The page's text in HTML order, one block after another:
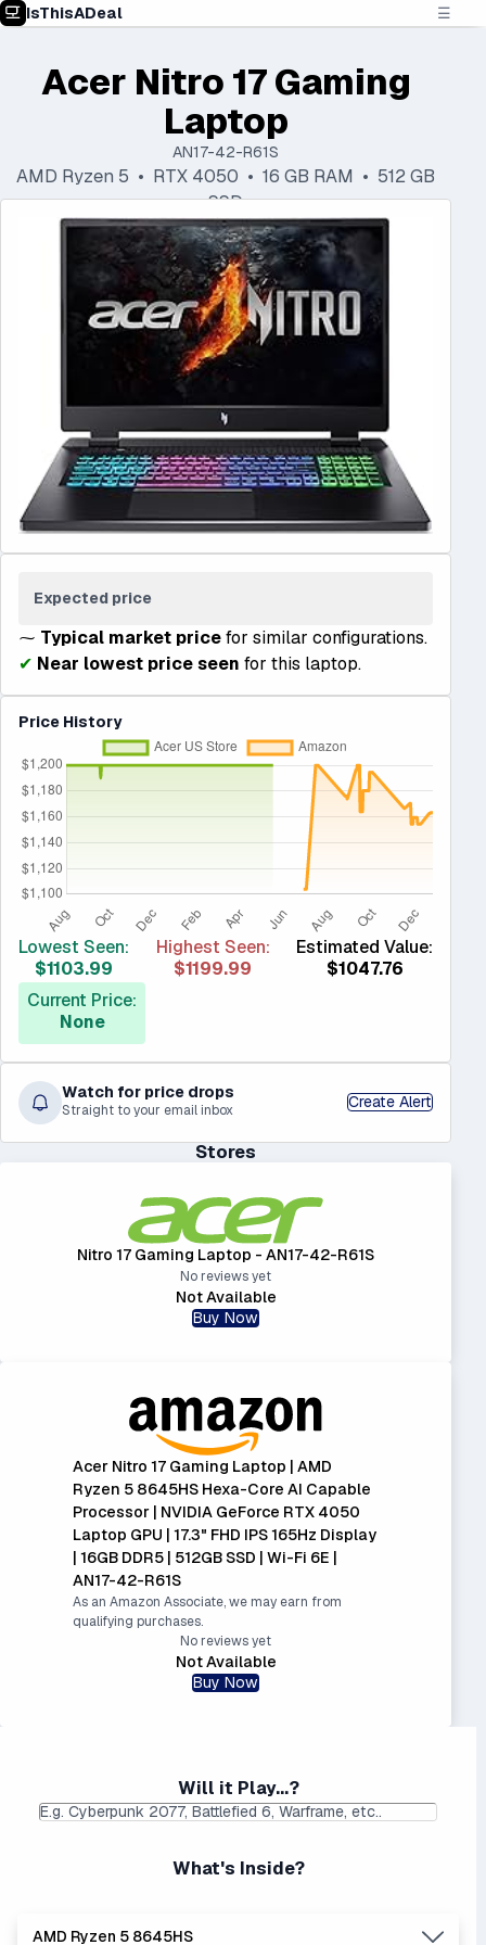
IsThisADeal ☰
Acer Nitro 17 Gaming
Laptop
AN17-42-R61S
AMD Ryzen 5 • RTX 4050 • 16 GB RAM • 512 GB
SSD
Expected price
⁓ Typical market pricefor similar configurations.
✔ Near lowest price seen for this laptop.
Price History
Lowest Seen:
$1103.99
Highest Seen:
$1199.99
Estimated Value:
$1047.76
Current Price:
None
Watch for price drops
Straight to your email inbox Create Alert
Stores
Nitro 17 Gaming Laptop - AN17-42-R61S
No reviews yet
Not Available
Buy Now
Acer Nitro 17 Gaming Laptop | AMD
Ryzen 5 8645HS Hexa-Core AI Capable
Processor | NVIDIA GeForce RTX 4050
Laptop GPU | 17.3" FHD IPS 165Hz Display
| 16GB DDR5 | 512GB SSD | Wi-Fi 6E |
AN17-42-R61S
As an Amazon Associate, we may earn from
qualifying purchases.
No reviews yet
Not Available
Buy Now
Will it Play...?
What's Inside?
AMD Ryzen 5 8645HS